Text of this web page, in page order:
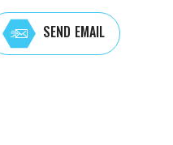
SEND EMAIL